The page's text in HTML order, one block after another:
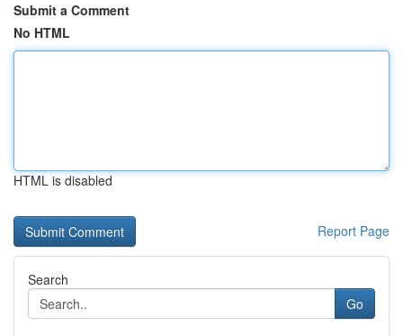
Submit a Comment
No HTML
HTML is disabled
Report Page
Search
Go